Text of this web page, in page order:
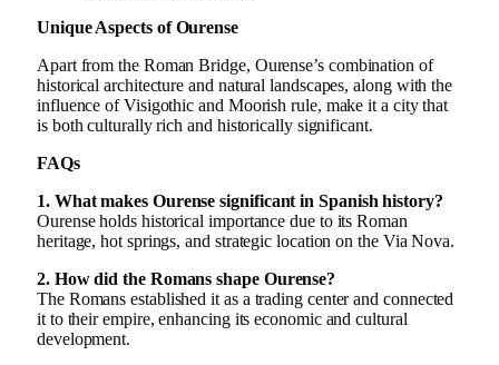
Unique Aspects of Ourense
Apart from the Roman Bridge, Ourense’s combination of
historical architecture and natural landscapes, along with the
influence of Visigothic and Moorish rule, make it a city that
is both culturally rich and historically significant.
FAQs
1. What makes Ourense significant in Spanish history?
Ourense holds historical importance due to its Roman
heritage, hot springs, and strategic location on the Via Nova.
2. How did the Romans shape Ourense?
The Romans established it as a trading center and connected
it to their empire, enhancing its economic and cultural
development.